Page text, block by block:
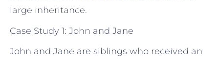
large inheritance.
Case Study 1: John and Jane
John and Jane are siblings who received an